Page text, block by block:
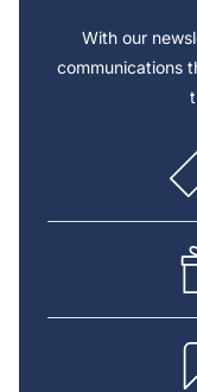
With our
communications